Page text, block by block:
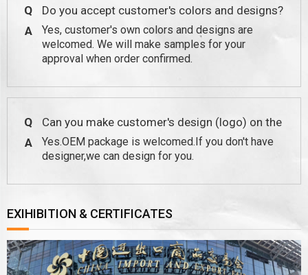
Q
Do you accept customer's colors and designs?
A
Yes, customer's own colors and designs are
welcomed. We will make samples for your
approval when order confirmed.
Q
Can you make customer's design (logo) on the
package?
A
Yes.OEM package is welcomed.If you don't have
designer,we can design for you.
EXIHIBITION & CERTIFICATES